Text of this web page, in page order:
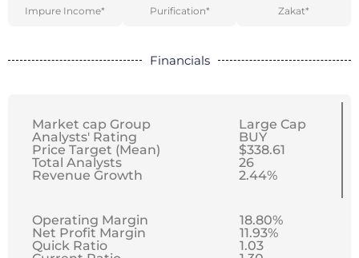
Impure Income* Purification* Zakat*
Financials
Market cap Group
Analysts' Rating
Price Target (Mean)
Total Analysts
Revenue Growth
Large Cap
BUY
$338.61
26
2.44%
Operating Margin
Net Profit Margin
Quick Ratio
18.80%
11.93%
1.03